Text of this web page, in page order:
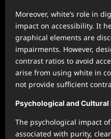
Moreover, white’s role in
impact on accessibility. It
graphical elements are
impairments. However,
contrast ratios to avoid
arise from using white in
not provide sufficient
Psychological and
The psychological impact
associated with purity,